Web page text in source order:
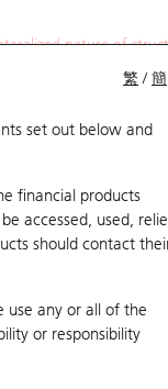
nature of
ol-
繁 /簡
set out below and
financial products
accessed, used,
should contact
use any or all of the
or responsibility